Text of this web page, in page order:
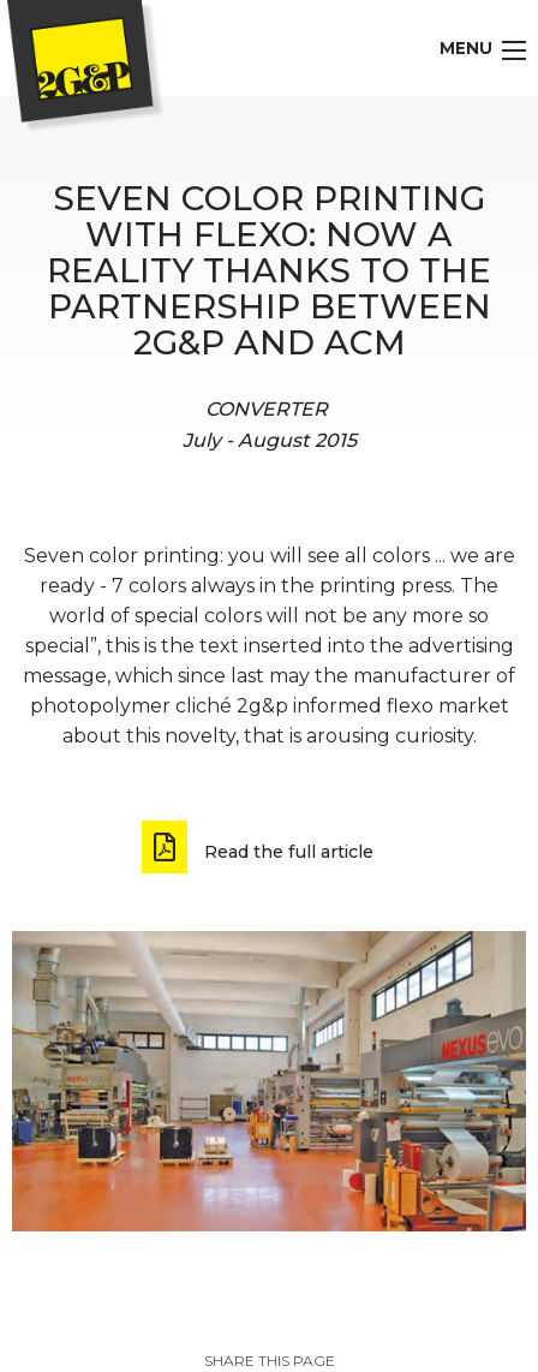
MENU
SEVEN COLOR PRINTING
WITH FLEXO: NOW A
REALITY THANKS TO THE
PARTNERSHIP BETWEEN
2G&P AND ACM
CONVERTER
July - August 2015
Seven color printing: you will see all colors ... we are
ready - 7 colors always in the printing press. The
world of special colors will not be any more so
special”, this is the text inserted into the advertising
message, which since last may the manufacturer of
photopolymer cliché 2g&p informed flexo market
about this novelty, that is arousing curiosity.
Read the full article
SHARE THIS PAGE